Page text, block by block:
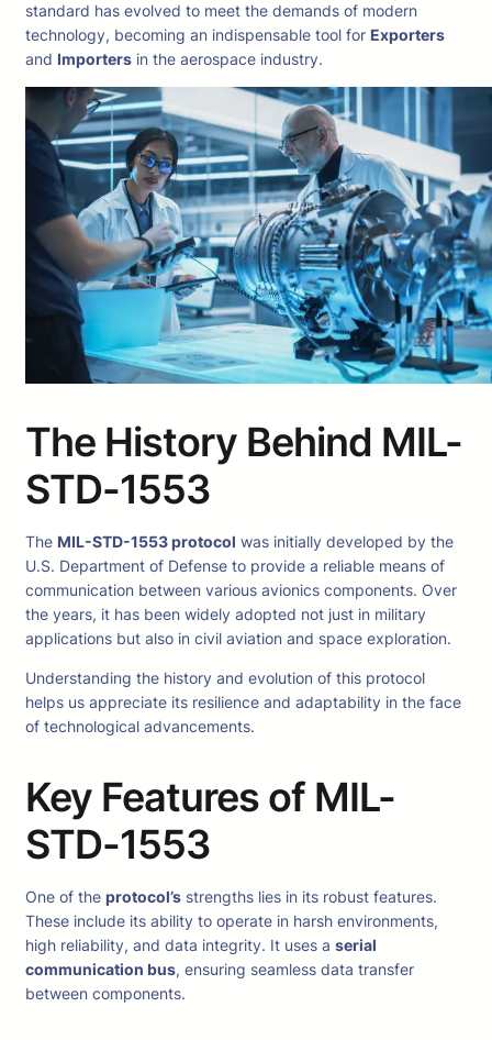
standard has evolved to meet the demands of modern
technology, becoming an indispensable tool for Exporters
and Importers in the aerospace industry.
The History Behind MIL-
STD-1553
The MIL-STD-1553 protocol was initially developed by the
U.S. Department of Defense to provide a reliable means of
communication between various avionics components. Over
the years, it has been widely adopted not just in military
applications but also in civil aviation and space exploration.
Understanding the history and evolution of this protocol
helps us appreciate its resilience and adaptability in the face
of technological advancements.
Key Features of MIL-
STD-1553
One of the protocol’s strengths lies in its robust features.
These include its ability to operate in harsh environments,
high reliability, and data integrity. It uses a serial
communication bus, ensuring seamless data transfer
between components.